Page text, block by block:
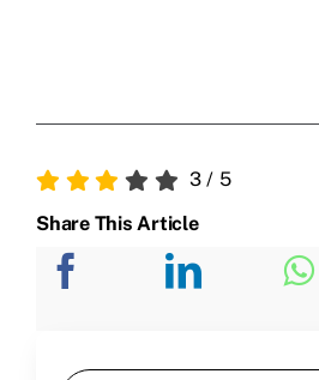
3/ 5
Share This Article